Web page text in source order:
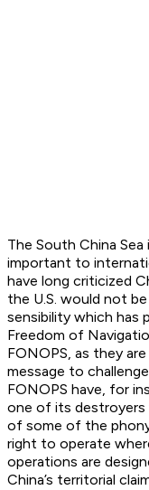
The South China
important to
have long criticized
the U.S. would not
sensibility which has
Freedom of
FONOPS, as they
message to
FONOPS have, for
one of its destroyers
of some of the
right to operate
operations are
China’s territorial